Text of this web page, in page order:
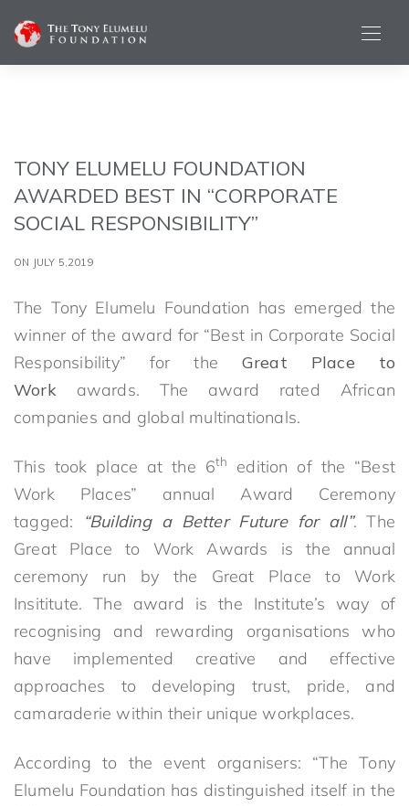
TONY ELUMELU FOUNDATION
AWARDED BEST IN “CORPORATE
SOCIAL RESPONSIBILITY”
ON JULY 5,2019
The Tony Elumelu Foundation has emerged the
winner of the award for “Best in Corporate Social
Responsibility” for the
Great Place to
Work
awards. The award rated African
companies and global multinationals.
This took place at the 6th
edition of the “Best
Work Places” annual Award Ceremony
tagged:
“Building a Better Future for all”. The
Great Place to Work Awards is the annual
ceremony run by the Great Place to Work
Insititute. The award is the Institute’s way of
recognising and rewarding organisations who
have implemented creative and effective
approaches to developing trust, pride, and
camaraderie within their unique workplaces.
According to the event organisers: “The Tony
Elumelu Foundation has distinguished itself in the